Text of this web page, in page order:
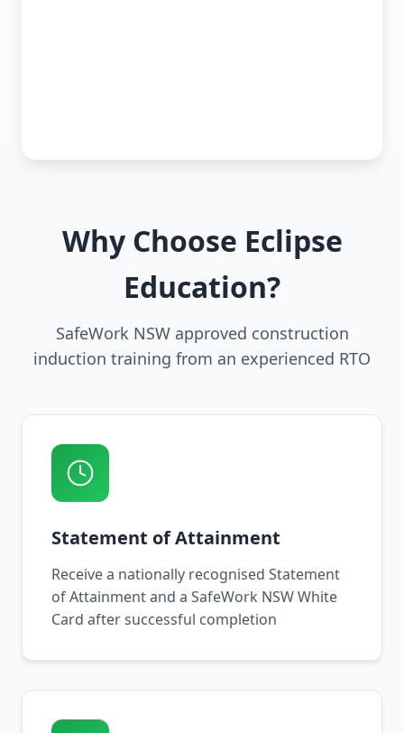
Why Choose Eclipse
Education?
SafeWork NSW approved construction
induction training from an experienced RTO
Statement of Attainment
Receive a nationally recognised Statement
of Attainment and a SafeWork NSW White
Card after successful completion